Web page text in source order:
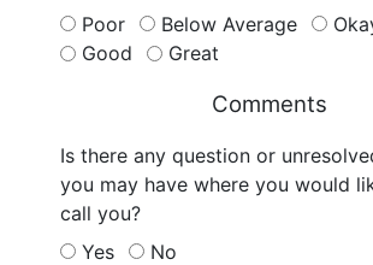
Poor
Below Average
Good
Great
Comments
Is there any question or
you may have where you would
call you?
Yes
No